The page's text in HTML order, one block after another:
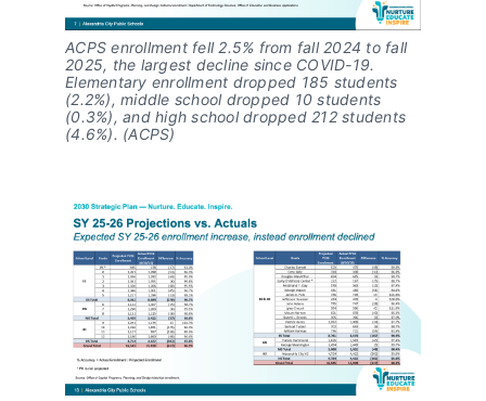
ACPS enrollment fell 2.5% from fall 2024 to fall
2025, the largest decline since COVID-19.
Elementary enrollment dropped 185 students
(2.2%), middle school dropped 10 students
(0.3%), and high school dropped 212 students
(4.6%). (ACPS)